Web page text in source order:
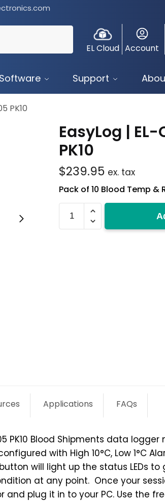
EL Cloud Account
Software Support
PK10
EasyLog |
PK10
$239.95 ex. tax
Pack of 10 Blood Temp &
CC-
Applications FAQs
PK10 Blood Shipments data
with High 10°C, Low 1°C
will light up the status LEDs to
at any point. Once your
plug it in to your PC. Use the